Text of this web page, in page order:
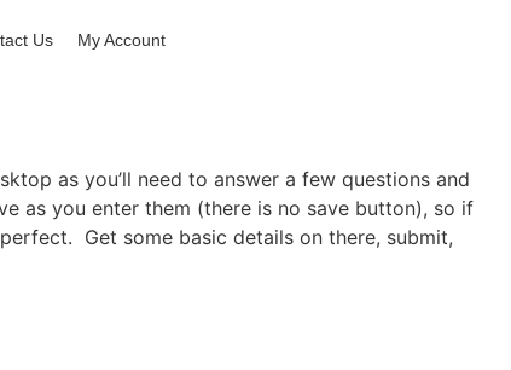
Us My Account
as you’ll need to answer a few questions and
as you enter them (there is no save button), so if
Get some basic details on there, submit,